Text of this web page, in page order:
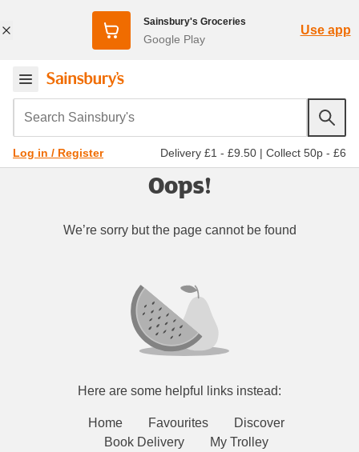
Sainsbury's Groceries
Google Play
Use app
Search Sainsbury's
Log in / Register Delivery £1 - £9.50 | Collect 50p - £6
Oops!
We’re sorry but the page cannot be found
Here are some helpful links instead:
Home Favourites
Discover
Book Delivery
My Trolley